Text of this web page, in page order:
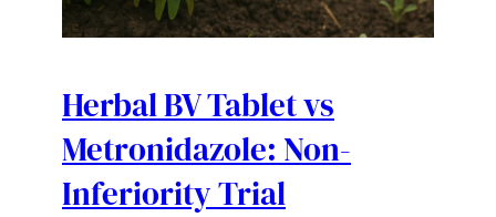
Herbal BV Tablet vs
Metronidazole: Non-
Inferiority Trial